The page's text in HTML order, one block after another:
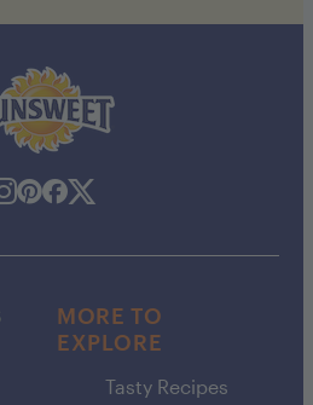
MORE TO
EXPLORE
Tasty Recipes